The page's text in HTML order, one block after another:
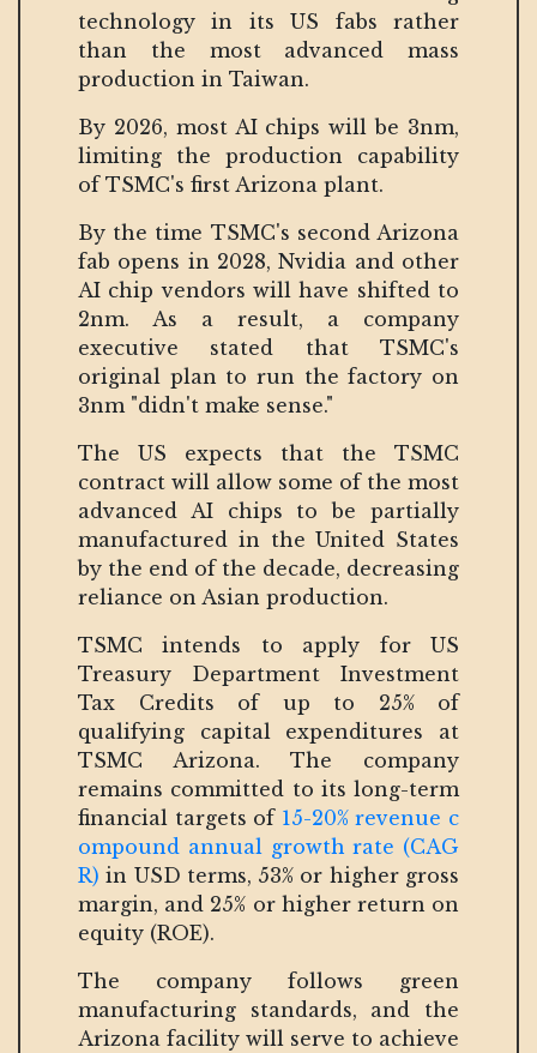
technology in its US fabs rather
than the most advanced mass
production in Taiwan.
By 2026, most AI chips will be 3nm,
limiting the production capability
of TSMC's first Arizona plant.
By the time TSMC's second Arizona
fab opens in 2028, Nvidia and other
AI chip vendors will have shifted to
2nm. As a result, a company
executive stated that TSMC's
original plan to run the factory on
3nm "didn't make sense."
The US expects that the TSMC
contract will allow some of the most
advanced AI chips to be partially
manufactured in the United States
by the end of the decade, decreasing
reliance on Asian production.
TSMC intends to apply for US
Treasury Department Investment
Tax Credits of up to 25% of
qualifying capital expenditures at
TSMC Arizona. The company
remains committed to its long-term
financial targets of 15-20% revenue c
ompound annual growth rate (CAG
R) in USD terms, 53% or higher gross
margin, and 25% or higher return on
equity (ROE).
The company follows green
manufacturing standards, and the
Arizona facility will serve to achieve